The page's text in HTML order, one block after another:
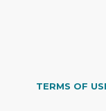
TERMS OF